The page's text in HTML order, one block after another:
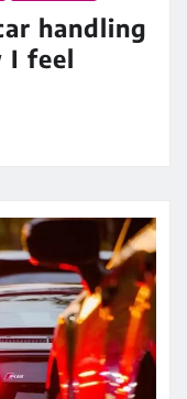
handling
I feel